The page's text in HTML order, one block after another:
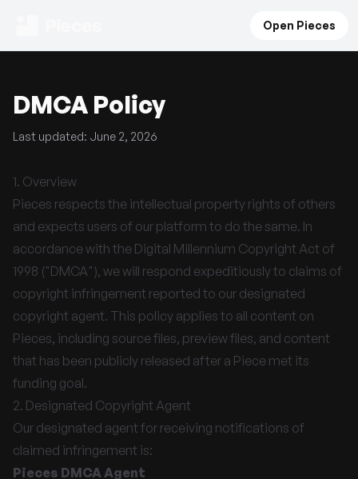
Open Pieces
DMCA Policy
Last updated: June 2, 2026
1. Overview
Pieces respects the intellectual property rights of others
and expects users of our platform to do the same. In
accordance with the Digital Millennium Copyright Act of
1998 ("DMCA"), we will respond expeditiously to claims of
copyright infringement reported to our designated
copyright agent. This policy applies to all content on
Pieces, including source files, preview files, and content
that has been publicly released after a Piece met its
funding goal.
2. Designated Copyright Agent
Our designated agent for receiving notifications of
claimed infringement is:
Pieces DMCA Agent